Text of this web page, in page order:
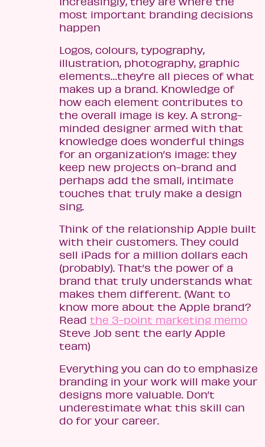
most important branding decisions
happen
Logos, colours, typography,
illustration, photography, graphic
elements…they’re all pieces of what
makes up a brand. Knowledge of
how each element contributes to
the overall image is key. A strong-
minded designer armed with that
knowledge does wonderful things
for an organization’s image: they
keep new projects on-brand and
perhaps add the small, intimate
touches that truly make a design
sing.
Think of the relationship Apple built
with their customers. They could
sell iPads for a million dollars each
(probably). That’s the power of a
brand that truly understands what
makes them different. (Want to
know more about the Apple brand?
Read the 3-point marketing memo
Steve Job sent the early Apple
team)
Everything you can do to emphasize
branding in your work will make your
designs more valuable. Don’t
underestimate what this skill can
do for your career.